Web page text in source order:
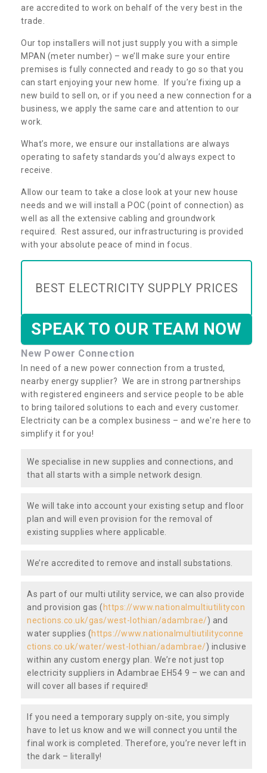
are accredited to work on behalf of the very best in the
trade.
Our top installers will not just supply you with a simple
MPAN (meter number) – we’ll make sure your entire
premises is fully connected and ready to go so that you
can start enjoying your new home. If you’re fixing up a
new build to sell on, or if you need a new connection for a
business, we apply the same care and attention to our
work.
What’s more, we ensure our installations are always
operating to safety standards you’d always expect to
receive.
Allow our team to take a close look at your new house
needs and we will install a POC (point of connection) as
well as all the extensive cabling and groundwork
required. Rest assured, our infrastructuring is provided
with your absolute peace of mind in focus.
BEST ELECTRICITY SUPPLY PRICES
SPEAK TO OUR TEAM NOW
New Power Connection
In need of a new power connection from a trusted,
nearby energy supplier? We are in strong partnerships
with registered engineers and service people to be able
to bring tailored solutions to each and every customer.
Electricity can be a complex business – and we're here to
simplify it for you!
We specialise in new supplies and connections, and
that all starts with a simple network design.
We will take into account your existing setup and floor
plan and will even provision for the removal of
existing supplies where applicable.
We’re accredited to remove and install substations.
As part of our multi utility service, we can also provide
and provision gas (https://www.nationalmultiutilitycon
nections.co.uk/gas/west-lothian/adambrae/) and
water supplies (https://www.nationalmultiutilityconne
ctions.co.uk/water/west-lothian/adambrae/) inclusive
within any custom energy plan. We’re not just top
electricity suppliers in Adambrae EH54 9 – we can and
will cover all bases if required!
If you need a temporary supply on-site, you simply
have to let us know and we will connect you until the
final work is completed. Therefore, you’re never left in
the dark – literally!